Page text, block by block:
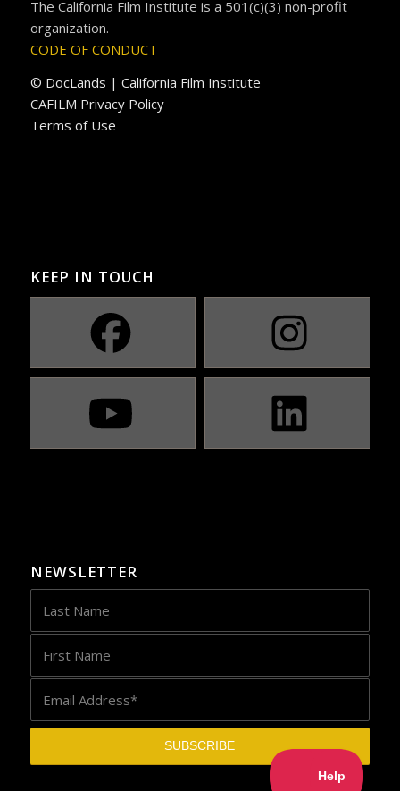
The California Film Institute is a 501(c)(3) non-profit
organization.
CODE OF CONDUCT
© DocLands | California Film Institute
CAFILM Privacy Policy
Terms of Use
KEEP IN TOUCH
NEWSLETTER